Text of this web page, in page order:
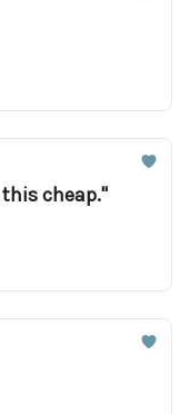
cheap."